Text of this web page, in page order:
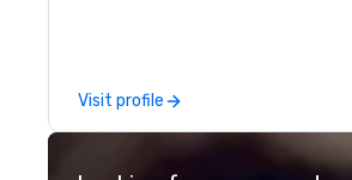
perfectly maintained fleet of late
model luxury vehicles to the
Visit profile